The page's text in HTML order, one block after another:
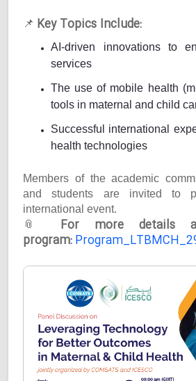
📌 Key Topics Include:
AI-driven innovations to
services
The use of mobile health
tools in maternal and child
Successful international
health technologies
Members of the academic
and students are invited to
international event.
📎
For more details
program: